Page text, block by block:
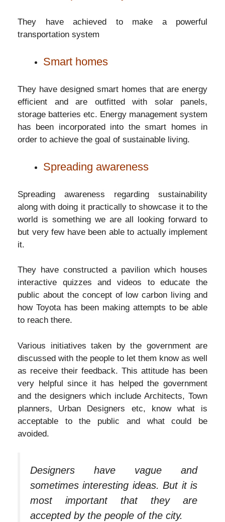
They have achieved to make a powerful
transportation system
Smart homes
They have designed smart homes that are energy
efficient and are outfitted with solar panels,
storage batteries etc. Energy management system
has been incorporated into the smart homes in
order to achieve the goal of sustainable living.
Spreading awareness
Spreading awareness regarding sustainability
along with doing it practically to showcase it to the
world is something we are all looking forward to
but very few have been able to actually implement
it.
They have constructed a pavilion which houses
interactive quizzes and videos to educate the
public about the concept of low carbon living and
how Toyota has been making attempts to be able
to reach there.
Various initiatives taken by the government are
discussed with the people to let them know as well
as receive their feedback. This attitude has been
very helpful since it has helped the government
and the designers which include Architects, Town
planners, Urban Designers etc, know what is
acceptable to the public and what could be
avoided.
Designers have vague and
sometimes interesting ideas. But it is
most important that they are
accepted by the people of the city.